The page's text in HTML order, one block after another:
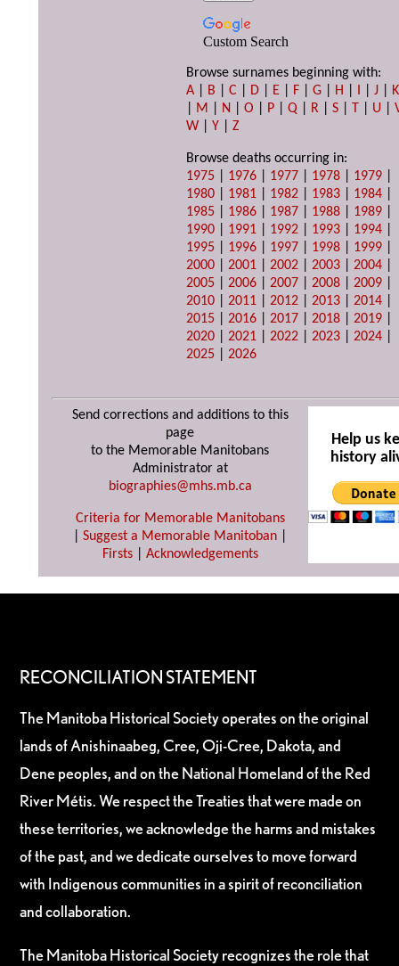
Custom Search
Browse surnames beginning with:
A
B |C D E F |G H I |J
K
M N |O P |Q R |S T U |
W |Y |Z
Browse deaths occurring in:
1975
1976 1977 1978 1979
1980
1981 1982 1983 1984
1985
1986 1987 1988 1989
1990
1991 1992 1993 1994
1995
1996 1997 1998 1999
2000 |2001 |2002 |2003 |2004
2005 |2006 |2007 |2008 |2009
2010 |2011 |2012 |2013 |2014
2015 |2016 |2017 |2018 |2019
2020 |2021 |2022 |2023 |2024
2025 |2026
Send corrections and additions to this
page
to the Memorable Manitobans
Administrator at
biographies@mhs.mb.ca
Criteria for Memorable Manitobans
Suggest a Memorable Manitoban
Firsts| Acknowledgements
Help us
history
RECONCILIATION STATEMENT
The Manitoba Historical Society operates on the original
lands of Anishinaabeg, Cree, Oji-Cree, Dakota, and
Dene peoples, and on the National Homeland of the Red
River Métis. We respect the Treaties that were made on
these territories, we acknowledge the harms and mistakes
of the past, and we dedicate ourselves to move forward
with Indigenous communities in a spirit of reconciliation
and collaboration.
The Manitoba Historical Society recognizes the role that